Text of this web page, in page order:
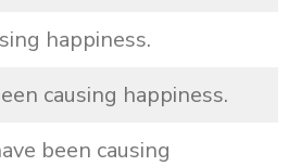
happiness.
causing happiness.
been causing